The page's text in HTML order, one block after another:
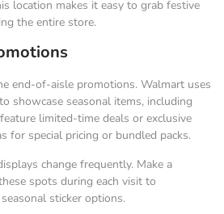
location makes it easy to grab festive
the entire store.
end-of-aisle promotions. Walmart uses
showcase seasonal items, including
limited-time deals or exclusive
for special pricing or bundled packs.
change frequently. Make a
spots during each visit to
sticker options.